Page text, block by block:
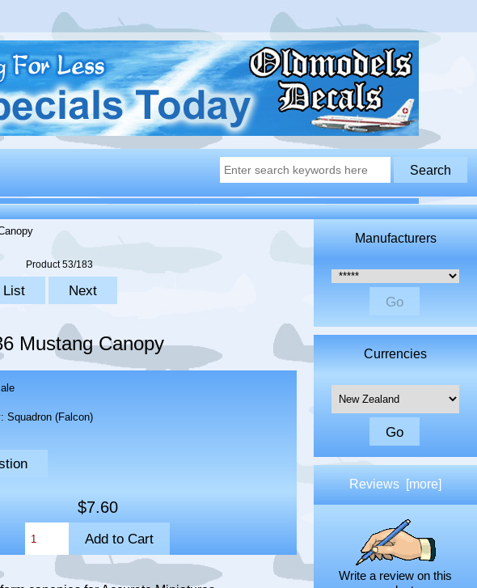
Product 53/183
List Next
Mustang Canopy
Squadron (Falcon)
$7.60
Manufacturers
Please select ...
Currencies
Please select ...
Reviews [more]
Write a review on this